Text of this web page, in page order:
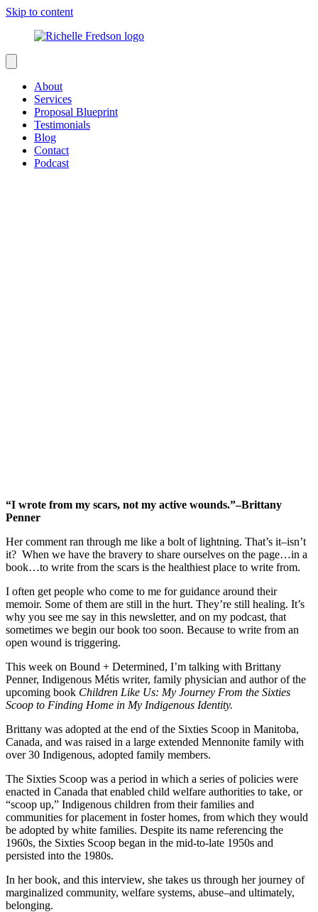
Skip to content
About
Services
Proposal Blueprint
Testimonials
Blog
Contact
Podcast
“I wrote from my scars, not my active wounds.”–Brittany
Penner
Her comment ran through me like a bolt of lightning. That’s it–isn’t
it? When we have the bravery to share ourselves on the page…in a
book…to write from the scars is the healthiest place to write from.
I often get people who come to me for guidance around their
memoir. Some of them are still in the hurt. They’re still healing. It’s
why you see me say in this newsletter, and on my podcast, that
sometimes we begin our book too soon. Because to write from an
open wound is triggering.
This week on Bound + Determined, I’m talking with Brittany
Penner, Indigenous Métis writer, family physician and author of the
upcoming book Children Like Us: My Journey From the Sixties
Scoop to Finding Home in My Indigenous Identity.
Brittany was adopted at the end of the Sixties Scoop in Manitoba,
Canada, and was raised in a large extended Mennonite family with
over 30 Indigenous, adopted family members.
The Sixties Scoop was a period in which a series of policies were
enacted in Canada that enabled child welfare authorities to take, or
“scoop up,” Indigenous children from their families and
communities for placement in foster homes, from which they would
be adopted by white families. Despite its name referencing the
1960s, the Sixties Scoop began in the mid-to-late 1950s and
persisted into the 1980s.
In her book, and this interview, she takes us through her journey of
marginalized community, welfare systems, abuse–and ultimately,
belonging.